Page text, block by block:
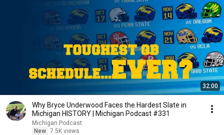
32:00
Why Bryce Underwood Faces the Hardest Slate in
Michigan HISTORY | Michigan Podcast #331
Michigan Podcast
New 7.5K views